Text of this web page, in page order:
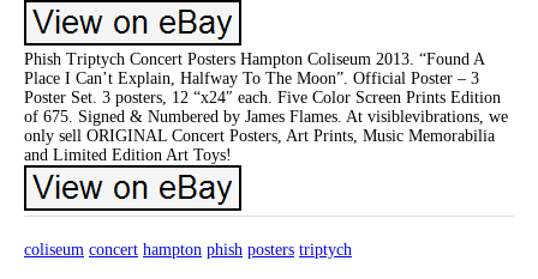
Phish Triptych Concert Posters Hampton Coliseum 2013. “Found A
Place I Can’t Explain, Halfway To The Moon”. Official Poster – 3
Poster Set. 3 posters, 12 “x24″ each. Five Color Screen Prints Edition
of 675. Signed & Numbered by James Flames. At visiblevibrations, we
only sell ORIGINAL Concert Posters, Art Prints, Music Memorabilia
and Limited Edition Art Toys!
coliseum concert hampton phish posters triptych